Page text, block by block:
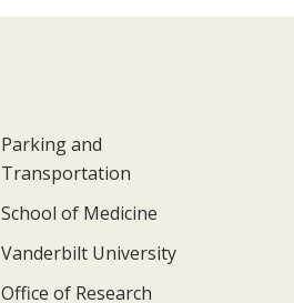
Parking and
Transportation
School of Medicine
Vanderbilt University
Office of Research